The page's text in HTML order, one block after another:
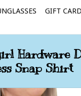
GIFT
Hardware
Snap Shirt